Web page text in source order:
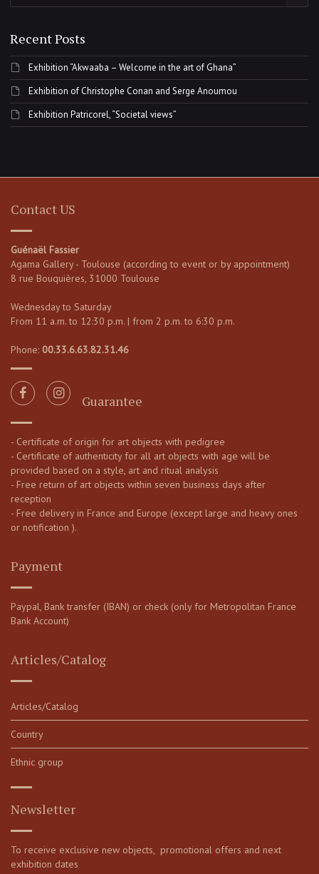
Recent Posts
Exhibition “Akwaaba – Welcome in the art of Ghana”
Exhibition of Christophe Conan and Serge Anoumou
Exhibition Patricorel, “Societal views”
Contact US
Guénaël Fassier
Agama Gallery - Toulouse (according to event or by appointment)
8 rue Bouquières, 31000 Toulouse
Wednesday to Saturday
From 11 a.m. to 12:30 p.m. | from 2 p.m. to 6:30 p.m.
Phone: 00.33.6.63.82.31.46
Guarantee
- Certificate of origin for art objects with pedigree
- Certificate of authenticity for all art objects with age will be
provided based on a style, art and ritual analysis
- Free return of art objects within seven business days after
reception
- Free delivery in France and Europe (except large and heavy ones
or notification ).
Payment
Paypal, Bank transfer (IBAN) or check (only for Metropolitan France
Bank Account)
Articles/Catalog
Articles/Catalog
Country
Ethnic group
Newsletter
To receive exclusive new objects, promotional offers and next
exhibition dates